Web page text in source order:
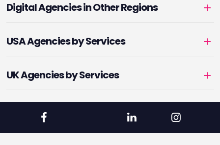
Digital Agencies in Other Regions
USA Agencies by Services
UK Agencies by Services